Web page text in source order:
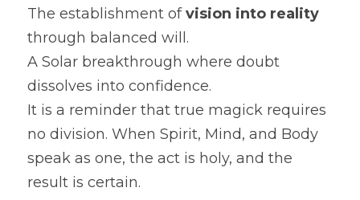
The establishment of vision into reality
through balanced will.
A Solar breakthrough where doubt
dissolves into confidence.
It is a reminder that true magick requires
no division. When Spirit, Mind, and Body
speak as one, the act is holy, and the
result is certain.